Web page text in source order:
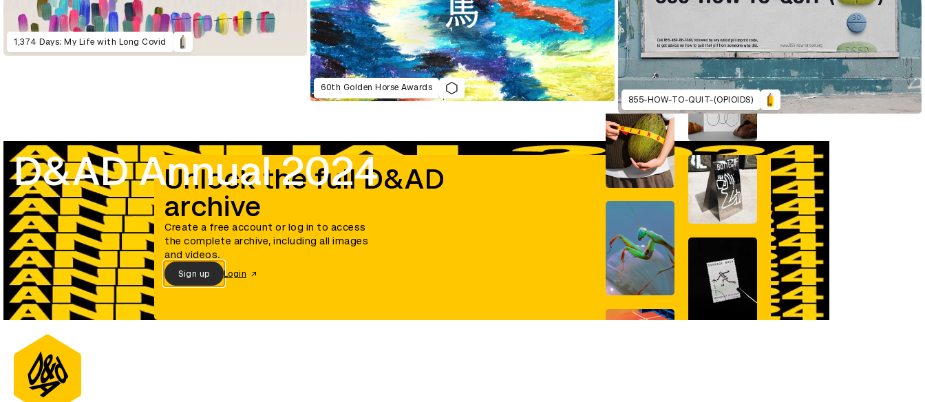
1,374 Days: My Life with Long Covid
60th Golden Horse Awards
855-HOW-TO-QUIT-(OPIOIDS)
D&AD Annual 2024
Unlock the full D&AD
archive
Create a free account or log in to access
the complete archive, including all images
and videos.
Sign up Login